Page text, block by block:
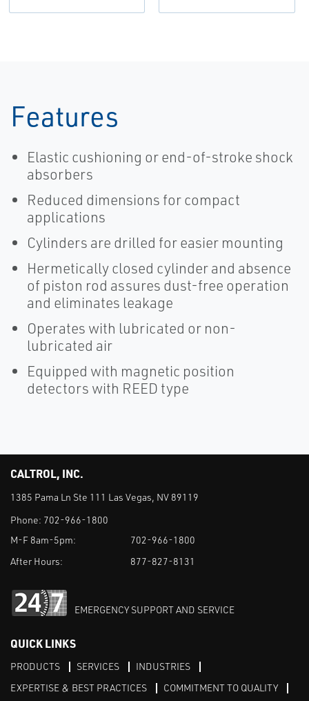
Features
Elastic cushioning or end-of-stroke shock
absorbers
Reduced dimensions for compact
applications
Cylinders are drilled for easier mounting
Hermetically closed cylinder and absence
of piston rod assures dust-free operation
and eliminates leakage
Operates with lubricated or non-
lubricated air
Equipped with magnetic position
detectors with REED type
CALTROL, INC.
1385 Pama Ln Ste 111 Las Vegas, NV 89119
Phone: 702-966-1800
M-F 8am-5pm:
702-966-1800
After Hours:
877-827-8131
EMERGENCY SUPPORT AND SERVICE
QUICK LINKS
PRODUCTS SERVICES
INDUSTRIES
EXPERTISE & BEST PRACTICES
COMMITMENT TO QUALITY